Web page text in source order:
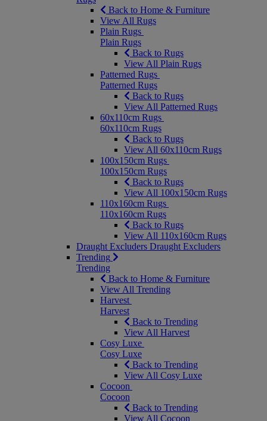
Back to Home & Furniture
View All Rugs
Plain Rugs
Plain Rugs
Back to Rugs
View All Plain Rugs
Patterned Rugs
Patterned Rugs
Back to Rugs
View All Patterned Rugs
60x110cm Rugs
60x110cm Rugs
Back to Rugs
View All 60x110cm Rugs
100x150cm Rugs
100x150cm Rugs
Back to Rugs
View All 100x150cm Rugs
110x160cm Rugs
110x160cm Rugs
Back to Rugs
View All 110x160cm Rugs
Draught Excluders Draught Excluders
Trending
Trending
Back to Home & Furniture
View All Trending
Harvest
Harvest
Back to Trending
View All Harvest
Cosy Luxe
Cosy Luxe
Back to Trending
View All Cosy Luxe
Cocoon
Cocoon
Back to Trending
View All Cocoon